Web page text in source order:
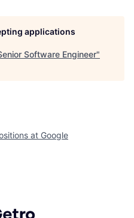
applications
Software Engineer"
at Google
by Getro.com